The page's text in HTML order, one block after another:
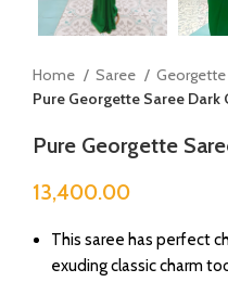
Home Saree
Pure Georgette Saree Dark
Pure Georgette
13,400.00
This saree has perfect
exuding classic charm